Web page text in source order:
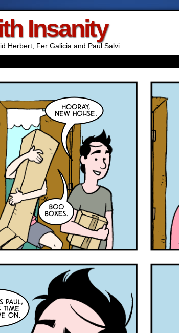
Insanity
Herbert, Fer Galicia and Paul Salvi